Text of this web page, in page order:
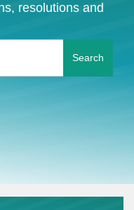
resolutions and